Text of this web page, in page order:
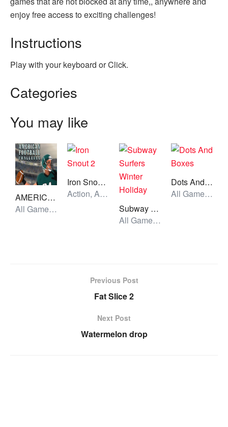
enjoy free access to exciting challenges!
Instructions
Play with your keyboard or Click.
Categories
You may like
AMERICAN FOOTBALL CHALLENGE
All Games, Sport, Unblocked Games
Iron Snout 2
Action, All Games, Unblocked Games
Subway Surfers Winter Holiday
All Games, Running, Unblocked Games
Dots And Boxes
All Games, Skill, Unblocked Games
Previous Post
Fat Slice 2
Next Post
Watermelon drop